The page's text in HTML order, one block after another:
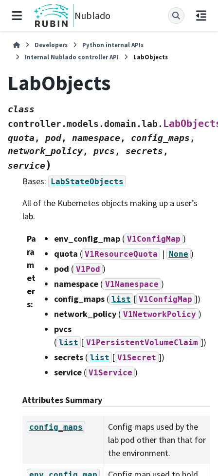
Nublado
Developers
Python internal APIs
Internal Nublado controller API
LabObjects
LabObjects
class
controller.models.domain.lab.
quota , pod, namespace, config_maps ,
network_policy, pvcs , secrets ,
service)
Bases: LabStateObjects
All of the Kubernetes objects making up a user’s
lab.
Pa
ra
m
et
er
s:
env_config_map( V1ConfigMap )
quota ( V1ResourceQuota | None )
pod ( V1Pod )
namespace( V1Namespace )
config_maps( list [ V1ConfigMap ])
network_policy( V1NetworkPolicy )
pvcs
( list [ V1PersistentVolumeClaim ])
secrets( list [ V1Secret ])
service( V1Service )
Attributes Summary
config_maps
Config maps used by the
lab pod other than that for
the environment.